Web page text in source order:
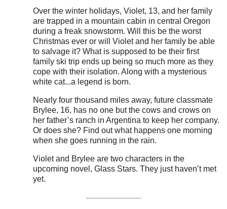
Over the winter holidays, Violet, 13, and her family
are trapped in a mountain cabin in central Oregon
during a freak snowstorm. Will this be the worst
Christmas ever or will Violet and her family be able
to salvage it? What is supposed to be their first
family ski trip ends up being so much more as they
cope with their isolation. Along with a mysterious
white cat...a legend is born.
Nearly four thousand miles away, future classmate
Brylee, 16, has no one but the cows and crows on
her father’s ranch in Argentina to keep her company.
Or does she? Find out what happens one morning
when she goes running in the rain.
Violet and Brylee are two characters in the
upcoming novel, Glass Stars. They just haven’t met
yet.